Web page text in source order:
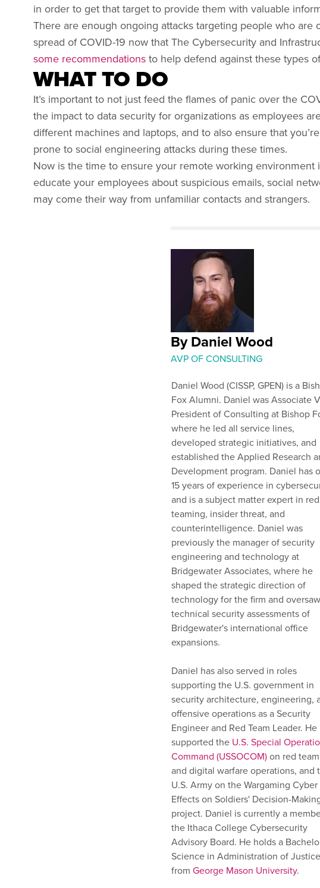
in order to get that target to provide them with valuable
There are enough ongoing attacks targeting people who are
spread of COVID-19 now that The Cybersecurity and
some recommendations to help defend against these types
WHAT TO DO
It’s important to not just feed the flames of panic over the
the impact to data security for organizations as employees
different machines and laptops, and to also ensure that
prone to social engineering attacks during these times.
Now is the time to ensure your remote working environment
educate your employees about suspicious emails, social
may come their way from unfamiliar contacts and strangers.
By Daniel Wood
AVP OF CONSULTING
Daniel Wood (CISSP, GPEN) is a
Fox Alumni. Daniel was Associate
President of Consulting at Bishop
where he led all service lines,
developed strategic initiatives, and
established the Applied Research
Development program. Daniel has
15 years of experience in
and is a subject matter expert in red
teaming, insider threat, and
counterintelligence. Daniel was
previously the manager of security
engineering and technology at
Bridgewater Associates, where he
shaped the strategic direction of
technology for the firm and oversaw
technical security assessments of
Bridgewater's international office
expansions.
Daniel has also served in roles
supporting the U.S. government in
security architecture, engineering,
offensive operations as a Security
Engineer and Red Team Leader. He
supported the U.S. Special
Command (USSOCOM)on red
and digital warfare operations, and
U.S. Army on the Wargaming Cyber
Effects on Soldiers' Decision-
project. Daniel is currently a
the Ithaca College Cybersecurity
Advisory Board. He holds a
Science in Administration of Justice
from George Mason University.